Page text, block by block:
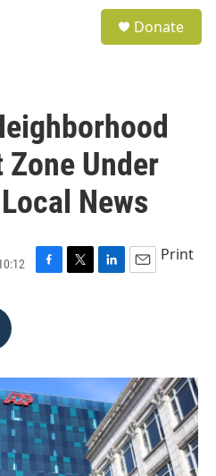
Donate
Under
News
F
o
k
T
r
L
I
E
Print